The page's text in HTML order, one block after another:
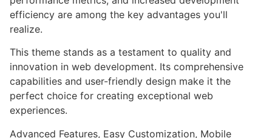
efficiency are among the key advantages you'll
realize.
This theme stands as a testament to quality and
innovation in web development. Its comprehensive
capabilities and user-friendly design make it the
perfect choice for creating exceptional web
experiences.
Advanced Features, Easy Customization, Mobile